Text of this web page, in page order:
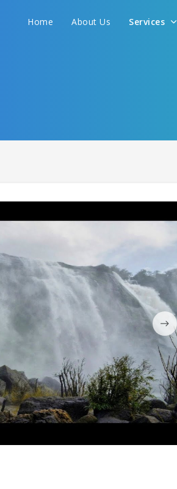
Home About Us Services